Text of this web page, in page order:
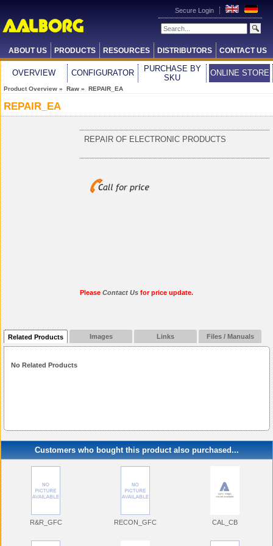
Secure Login
ABOUT US PRODUCTS RESOURCES DISTRIBUTORS CONTACT US
OVERVIEW CONFIGURATOR
PURCHASE BY
SKU
ONLINE STORE
Product Overview » Raw » REPAIR_EA
REPAIR_EA
REPAIR OF ELECTRONIC PRODUCTS
Please Contact Us for price update.
Related Products Images Links Files / Manuals
No Related Products
Customers who bought this product also purchased...
R&R_GFC RECON_GFC CAL_CB